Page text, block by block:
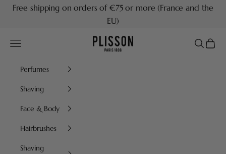
Skip to content
Free shipping on orders of €75 or more (France and the
EU)
Plisson 1808
Navigation menu Search
Cart
Perfumes
Shaving
Face & Body
Hairbrushes
Shaving